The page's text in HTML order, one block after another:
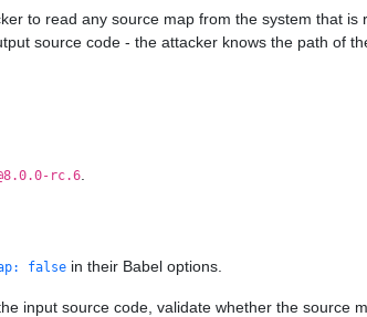
to read any source map from the system that
source code - the attacker knows the path of
rc.6
false in their Babel options.
input source code, validate whether the source